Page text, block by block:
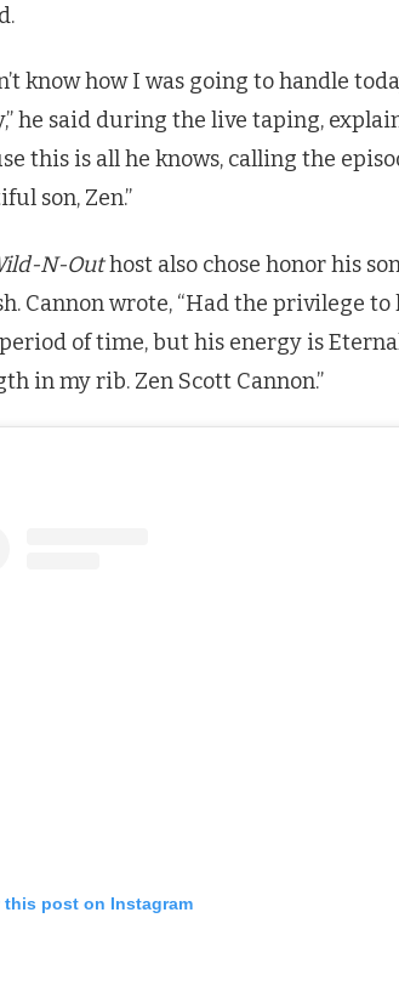
know how I was going to handle
he said during the live taping,
this is all he knows, calling the
son, Zen.”
N-Outhost also chose honor his
Cannon wrote, “Had the privilege
of time, but his energy is
in my rib. Zen Scott Cannon.”
this post on Instagram